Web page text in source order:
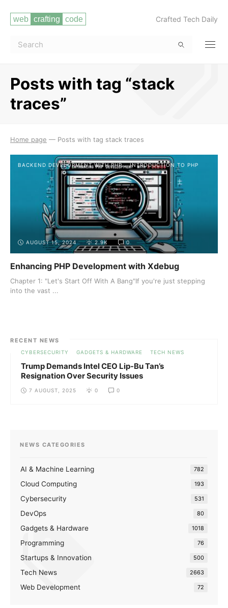
Crafted Tech Daily
Posts with tag “stack
traces”
Home page — Posts with tag stack traces
BACKEND DEVELOPMENT WITH PHP INTRODUCTION TO PHP
AUGUST 15, 2024 2.9K 0
Enhancing PHP Development with Xdebug
Chapter 1: "Let's Start Off With A Bang"If you're just stepping
into the vast ...
RECENT NEWS
CYBERSECURITY GADGETS & HARDWARE TECH NEWS
Trump Demands Intel CEO Lip-Bu Tan’s
Resignation Over Security Issues
7 AUGUST, 2025 0 0
NEWS CATEGORIES
AI & Machine Learning 782
Cloud Computing 193
Cybersecurity 531
DevOps 80
Gadgets & Hardware 1018
Programming 76
Startups & Innovation 500
Tech News 2663
Web Development 72